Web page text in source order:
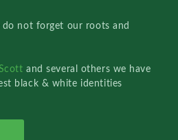
not forget our roots and
and several others we have
black & white identities